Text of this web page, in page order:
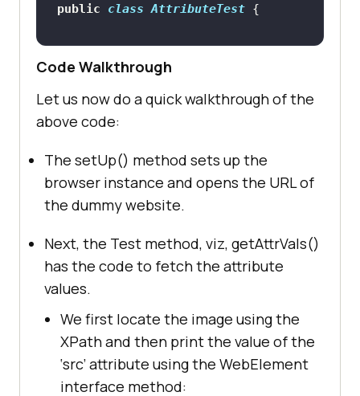
public class AttributeTest
   	WebDriver driver;
//Method to set up the browser
and open the dummy website
public
void setUp() {
System.setProperty(
me.driver" ,
"D:\Selenium\drivers\chromedriver.
exe"
ChromeDriver();
driver.get("https://phptravels.com
/demo/"
);
Code Walkthrough
Let us now do a quick walkthrough of the
above code:
The setUp() method sets up the
browser instance and opens the URL of
the dummy website.
Next, the Test method, viz, getAttrVals()
has the code to fetch the attribute
values.
We first locate the image using the
XPath and then print the value of the
‘src’ attribute using the WebElement
interface method: